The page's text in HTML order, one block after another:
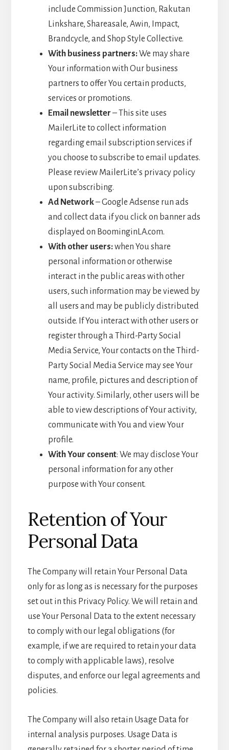
include Commission Junction, Rakutan
Linkshare, Shareasale, Awin, Impact,
Brandcycle, and Shop Style Collective.
With business partners:We may share
Your information with Our business
partners to offer You certain products,
services or promotions.
Email newsletter – This site uses
MailerLite to collect information
regarding email subscription services if
you choose to subscribe to email updates.
Please review MailerLite’s privacy policy
upon subscribing.
Ad Network– Google Adsense run ads
and collect data if you click on banner ads
displayed on BoominginLA.com.
With other users:when You share
personal information or otherwise
interact in the public areas with other
users, such information may be viewed by
all users and may be publicly distributed
outside. If You interact with other users or
register through a Third-Party Social
Media Service, Your contacts on the Third-
Party Social Media Service may see Your
name, profile, pictures and description of
Your activity. Similarly, other users will be
able to view descriptions of Your activity,
communicate with You and view Your
profile.
With Your consent: We may disclose Your
personal information for any other
purpose with Your consent.
Retention of Your
Personal Data
The Company will retain Your Personal Data
only for as long as is necessary for the purposes
set out in this Privacy Policy. We will retain and
use Your Personal Data to the extent necessary
to comply with our legal obligations (for
example, if we are required to retain your data
to comply with applicable laws), resolve
disputes, and enforce our legal agreements and
policies.
The Company will also retain Usage Data for
internal analysis purposes. Usage Data is